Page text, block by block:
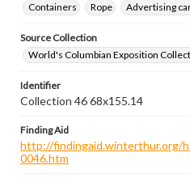
Containers
Rope Advertising
Source Collection
World's Columbian Exposition
Identifier
Collection 46 68x155.14
Finding Aid
http://findingaid.winterthur.org/
0046.htm